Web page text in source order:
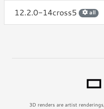
12.2.0-14cross5 all
3D renders are artist